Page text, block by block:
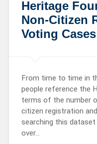
Heritage
Non-Citizen
Voting Cases
From time to time in
people reference the
terms of the number
citizen registration
searching this
over…